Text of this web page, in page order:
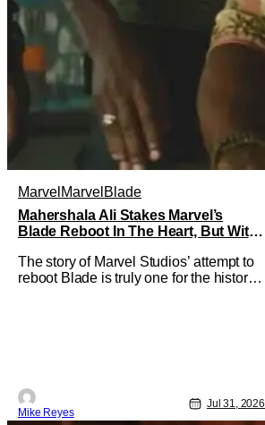
Marvel Marvel Blade
Mahershala Ali Stakes Marvel’s
Blade Reboot In The Heart, But With
The story of Marvel Studios’ attempt to
reboot Blade is truly one for the history
Universe
Mike Reyes
Jul 31, 2026